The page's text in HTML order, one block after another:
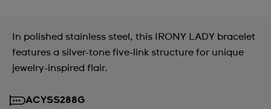
In polished stainless steel, this IRONY LADY bracelet
features a silver-tone five-link structure for unique
jewelry-inspired flair.
ACYSS288G